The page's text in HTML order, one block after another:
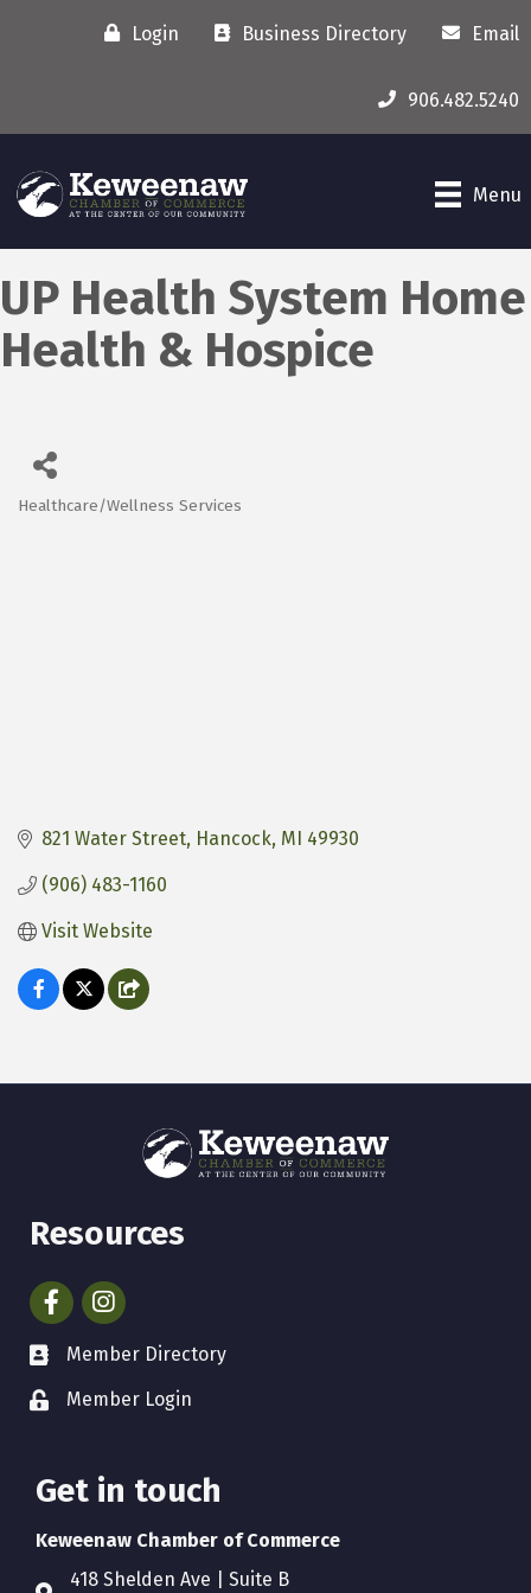
Login Business Directory Email
906.482.5240
Menu
UP Health System Home
Health & Hospice
Healthcare/Wellness Services
821 Water Street Hancock MI 49930
(906) 483-1160
Visit Website
Resources
FacebookInstagram
Member Directory
Member Login
Get in touch
Keweenaw Chamber of Commerce
418 Shelden Ave | Suite B